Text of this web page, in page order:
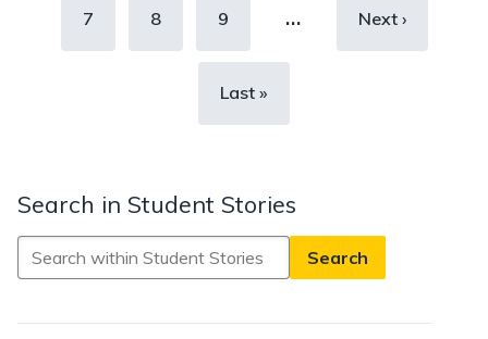
Page
7 Page
8 Page
9 …
Next
Next ›
Last
Last »
Search in Student Stories
Search
in
Stories